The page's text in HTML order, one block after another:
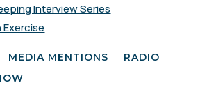
Interview Series
MEDIA MENTIONS
RADIO